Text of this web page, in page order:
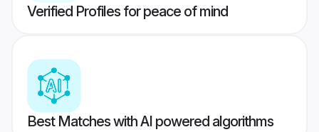
Verified Profiles for peace of mind
Best Matches with AI powered algorithms